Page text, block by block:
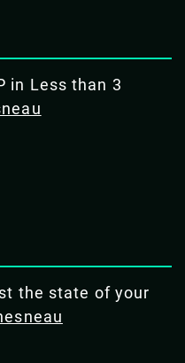
message hub,
to extend it in Erlang
but not only. At the end
customise the
and serverless
in Less than 3
the state of your